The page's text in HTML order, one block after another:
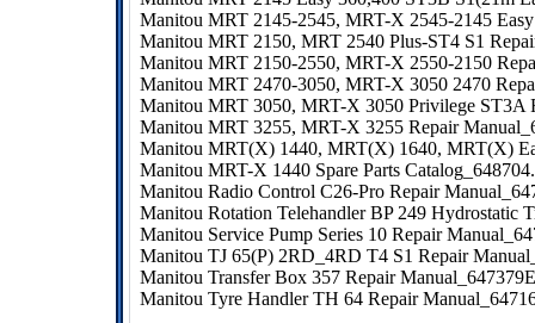
Manitou MRT 2145-2545, MRT-X 2545-2145
Manitou MRT 2150, MRT 2540 Plus-ST4 S1
Manitou MRT 2150-2550, MRT-X 2550-2150
Manitou MRT 2470-3050, MRT-X 3050 2470
Manitou MRT 3050, MRT-X 3050 Privilege ST3A
Manitou MRT 3255, MRT-X 3255 Repair
Manitou MRT(X) 1440, MRT(X) 1640, MRT(X)
Manitou MRT-X 1440 Spare Parts
Manitou Radio Control C26-Pro Repair
Manitou Rotation Telehandler BP 249 Hydrostatic
Manitou Service Pump Series 10 Repair
Manitou TJ 65(P) 2RD_4RD T4 S1 Repair
Manitou Transfer Box 357 Repair
Manitou Tyre Handler TH 64 Repair